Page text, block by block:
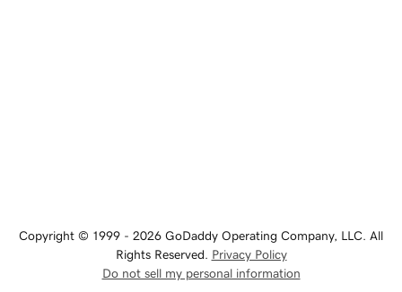
Copyright © 1999 - 2026 GoDaddy Operating Company, LLC. All
Rights Reserved. Privacy Policy
Do not sell my personal information